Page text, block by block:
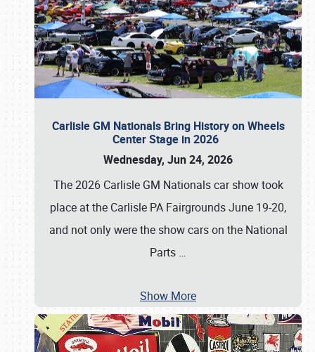
Carlisle GM Nationals Bring History on Wheels
Center Stage in 2026
Wednesday, Jun 24, 2026
The 2026 Carlisle GM Nationals car show took
place at the Carlisle PA Fairgrounds June 19-20,
and not only were the show cars on the National
Parts …
Show More